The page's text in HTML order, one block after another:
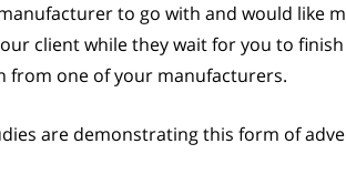
to go with and would like
client while they wait for you to
from one of your manufacturers.
are demonstrating this form of